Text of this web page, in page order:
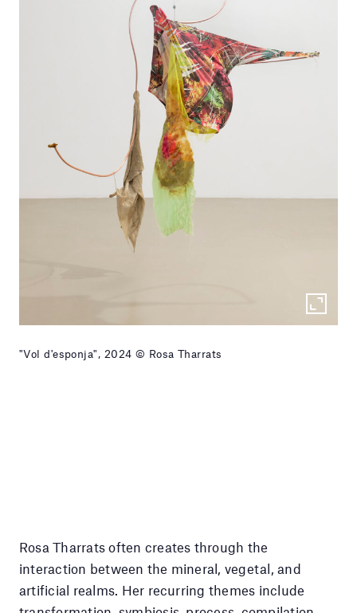
"Vol d'esponja", 2024 © Rosa Tharrats
Rosa Tharrats often creates through the
interaction between the mineral, vegetal, and
artificial realms. Her recurring themes include